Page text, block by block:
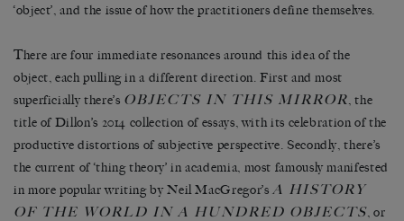
‘object’, and the issue of how the practitioners define themselves.
There are four immediate resonances around this idea of the
object, each pulling in a different direction. First and most
superficially there’s OBJECTS IN THIS MIRROR, the
title of Dillon’s 2014 collection of essays, with its celebration of the
productive distortions of subjective perspective. Secondly, there’s
the current of ‘thing theory’ in academia, most famously manifested
in more popular writing by Neil MacGregor’sA HISTORY
OF THE WORLD IN A HUNDRED OBJECTS, or